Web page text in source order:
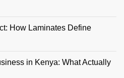
How Laminates Define
in Kenya: What Actually